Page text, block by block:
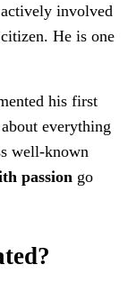
involved
He is one
his first
everything
well-known
passion go